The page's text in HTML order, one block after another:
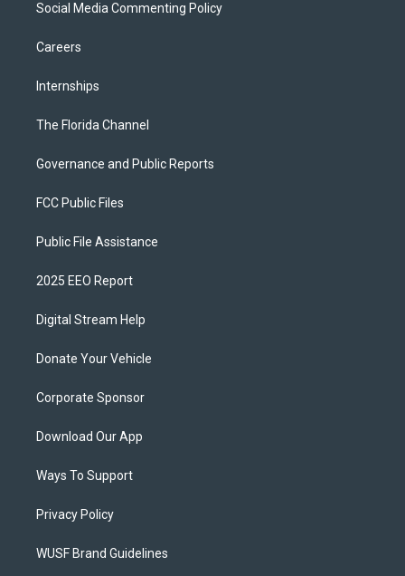
Social Media Commenting Policy
Careers
Internships
The Florida Channel
Governance and Public Reports
FCC Public Files
Public File Assistance
2025 EEO Report
Digital Stream Help
Donate Your Vehicle
Corporate Sponsor
Download Our App
Ways To Support
Privacy Policy
WUSF Brand Guidelines